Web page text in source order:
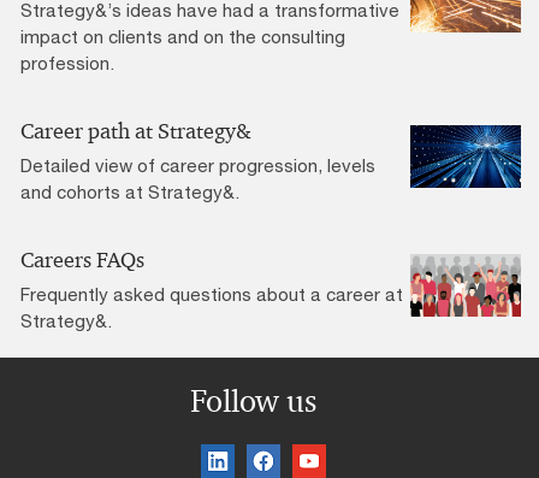
Strategy&’s ideas have had a transformative
impact on clients and on the consulting
profession.
Career path at Strategy&
Detailed view of career progression, levels
and cohorts at Strategy&.
Careers FAQs
Frequently asked questions about a career at
Strategy&.
Follow us